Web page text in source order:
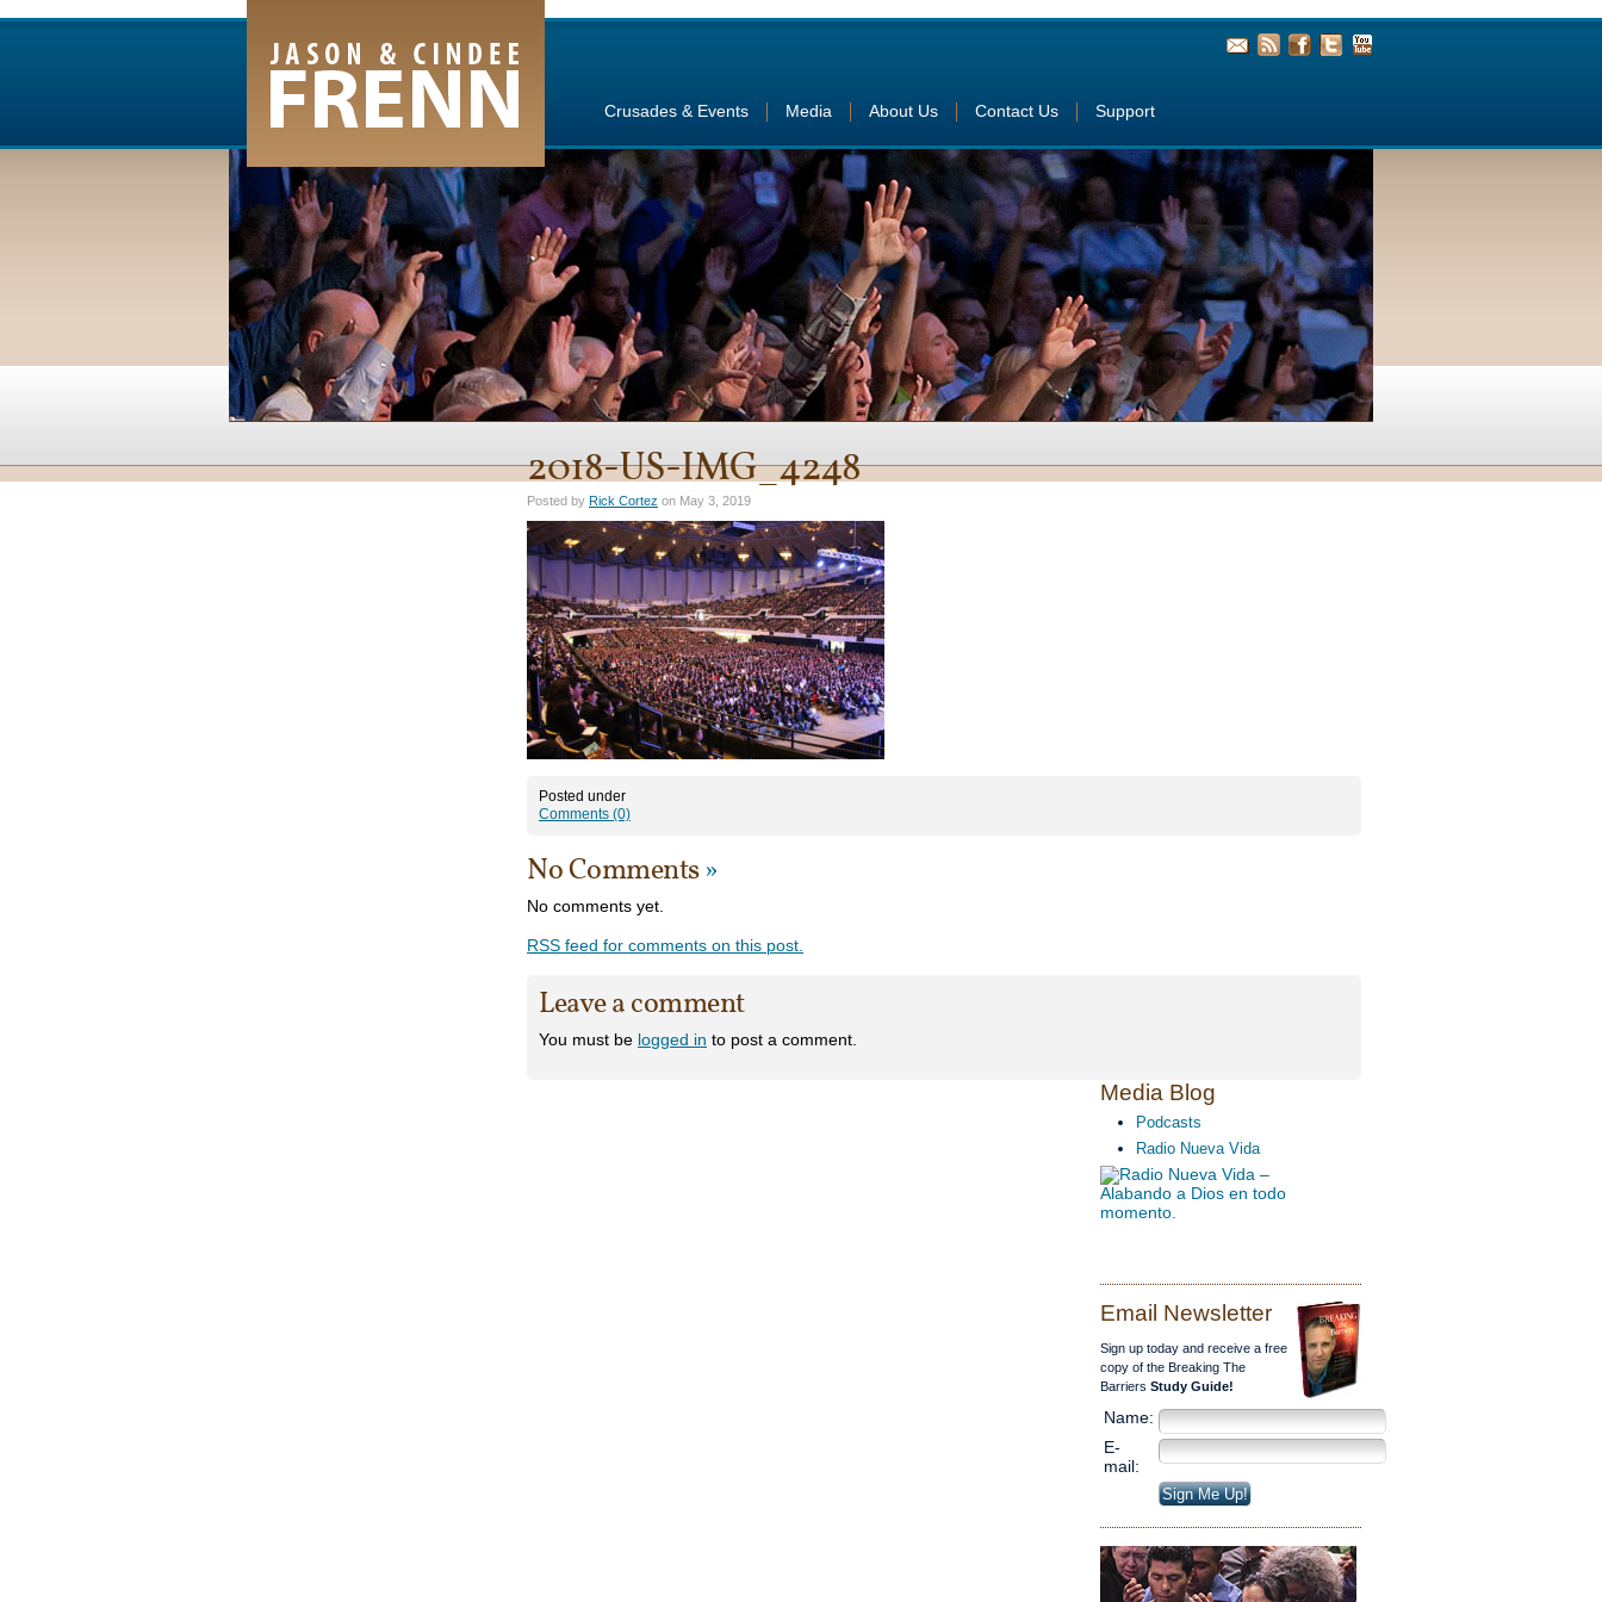
Youtube Channel
Crusades & Events Media About Us Contact Us Support
2018-US-IMG_4248
Posted by Rick Cortez on May 3, 2019
Posted under
Comments (0)
No Comments »
No comments yet.
RSS feed for comments on this post.
Leave a comment
You must be logged in to post a comment.
Media Blog
Podcasts
Radio Nueva Vida
Email Newsletter
Sign up today and receive a free
copy of the Breaking The
Barriers Study Guide!
Name:
E-
mail: